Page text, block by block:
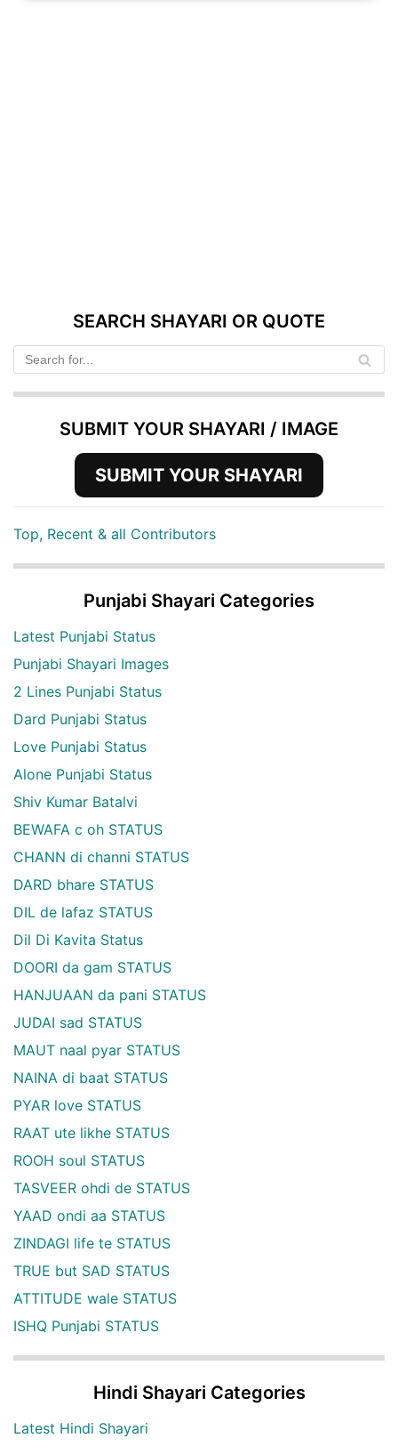
SEARCH SHAYARI OR QUOTE
SUBMIT YOUR SHAYARI / IMAGE
SUBMIT YOUR SHAYARI
Top, Recent & all Contributors
Punjabi Shayari Categories
Latest Punjabi Status
Punjabi Shayari Images
2 Lines Punjabi Status
Dard Punjabi Status
Love Punjabi Status
Alone Punjabi Status
Shiv Kumar Batalvi
BEWAFA c oh STATUS
CHANN di channi STATUS
DARD bhare STATUS
DIL de lafaz STATUS
Dil Di Kavita Status
DOORI da gam STATUS
HANJUAAN da pani STATUS
JUDAI sad STATUS
MAUT naal pyar STATUS
NAINA di baat STATUS
PYAR love STATUS
RAAT ute likhe STATUS
ROOH soul STATUS
TASVEER ohdi de STATUS
YAAD ondi aa STATUS
ZINDAGI life te STATUS
TRUE but SAD STATUS
ATTITUDE wale STATUS
ISHQ Punjabi STATUS
Hindi Shayari Categories
Latest Hindi Shayari